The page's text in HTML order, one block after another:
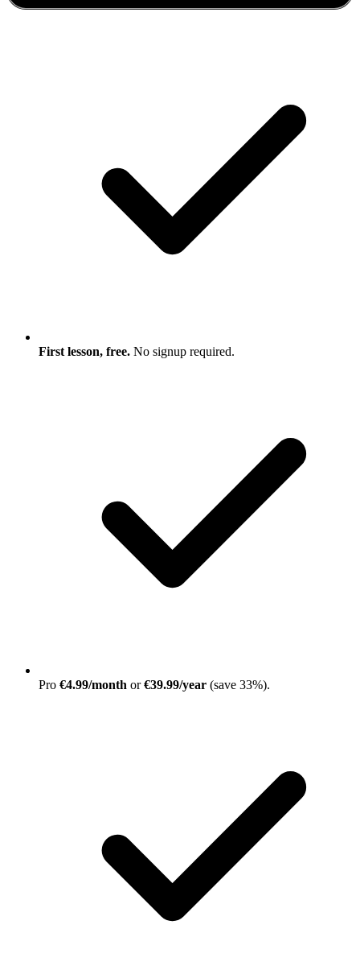
First lesson, free. No signup required.
Pro €4.99/month or €39.99/year (save 33%).